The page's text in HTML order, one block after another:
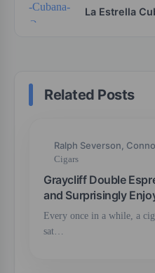
La Estrella
Related Posts
Ralph Severson,
Cigars
Graycliff Double
and Surprisingly
Every once in a while, a
sat…